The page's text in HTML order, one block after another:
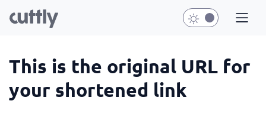
This is the original URL for
your shortened link